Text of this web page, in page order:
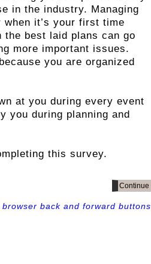
in the industry. Managing
it’s your first time
the best laid plans can go
more important issues.
you are organized
at you during every event
you during planning and
this survey.
back and forward buttons.